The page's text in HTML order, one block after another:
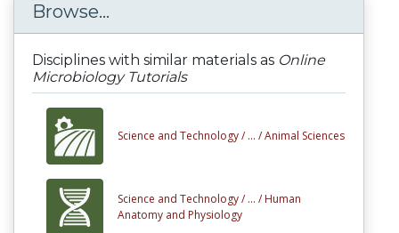
Browse...
Disciplines with similar materials as Online
Microbiology Tutorials
Science and Technology / ... /Animal Sciences
Science and Technology / ... / Human
Anatomy and Physiology